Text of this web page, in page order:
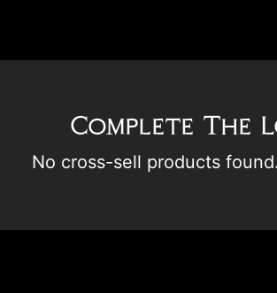
Complete The
No cross-sell products found.